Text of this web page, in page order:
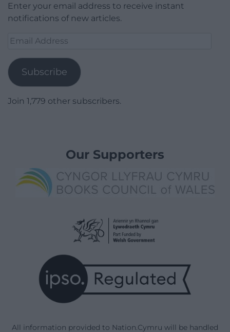
Enter your email address to receive instant
notifications of new articles.
Email
Subscribe
Join 1,779 other subscribers.
Our Supporters
All information provided to Nation.Cymru will be handled